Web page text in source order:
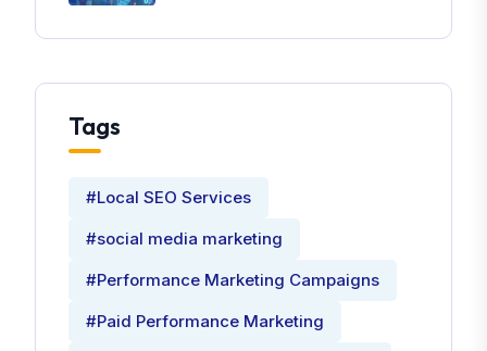
Tags
#Local SEO Services
#social media marketing
#Performance Marketing Campaigns
#Paid Performance Marketing